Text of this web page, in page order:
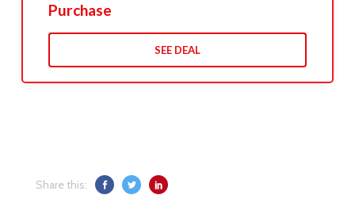
Purchase
SEE DEAL
Share this: